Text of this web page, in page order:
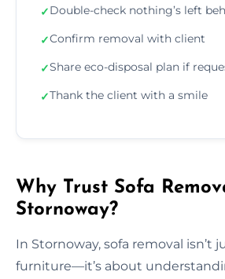
✓Double-check nothing’s left
✓Confirm removal with client
✓Share eco-disposal plan if
✓Thank the client with a smile
Why Trust Sofa
Stornoway?
In Stornoway, sofa removal isn’t
furniture—it’s about